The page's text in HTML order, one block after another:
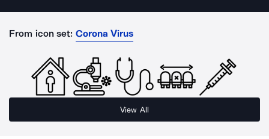
From icon set: Corona Virus
View All